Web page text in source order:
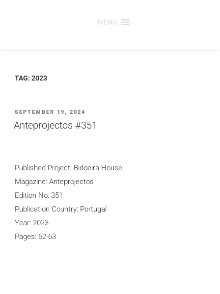
MENU
TAG: 2023
POSTED
ON
SEPTEMBER 19, 2024
Anteprojectos #351
Published Project: Bidoeira House
Magazine: Anteprojectos
Edition No: 351
Publication Country: Portugal
Year: 2023
Pages: 62-63